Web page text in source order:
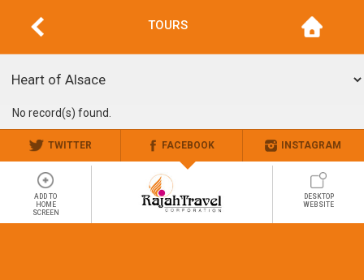
TOURS
No record(s) found.
TWITTER FACEBOOK INSTAGRAM
ADD TO
HOME
SCREEN
DESKTOP
WEBSITE